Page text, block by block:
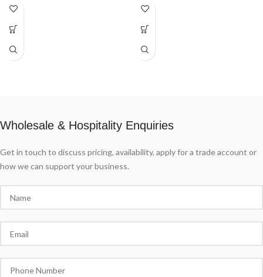
Wholesale & Hospitality Enquiries
Get in touch to discuss pricing, availability, apply for a trade account or
how we can support your business.